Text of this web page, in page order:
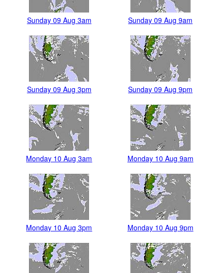
Sunday 09 Aug 3am Sunday 09 Aug 9am
Sunday 09 Aug 3pm Sunday 09 Aug 9pm
Monday 10 Aug 3am Monday 10 Aug 9am
Monday 10 Aug 3pm Monday 10 Aug 9pm